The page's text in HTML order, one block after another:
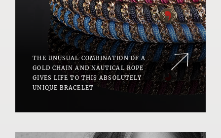
THE UNUSUAL COMBINATION OF A
GOLD CHAIN AND NAUTICAL ROPE
GIVES LIFE TO THIS ABSOLUTELY
UNIQUE BRACELET